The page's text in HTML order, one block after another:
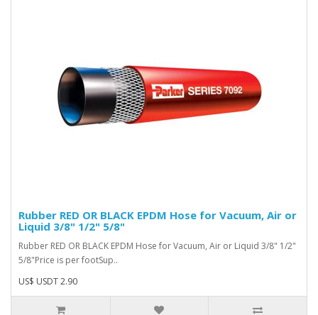
Rubber RED OR BLACK EPDM Hose for Vacuum, Air or
Liquid 3/8" 1/2" 5/8"
Rubber RED OR BLACK EPDM Hose for Vacuum, Air or Liquid 3/8" 1/2"
5/8"Price is per footSup..
US$ USDT 2.90